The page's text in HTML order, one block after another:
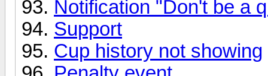
Notification "Don't be a
Support
Cup history not showing